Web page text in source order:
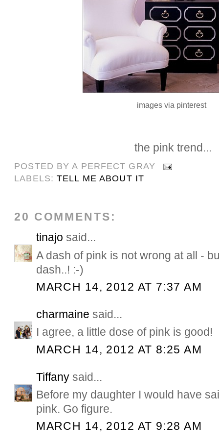
images via pinterest
the pink trend...
POSTED BYA PERFECT GRAY
LABELS:TELL ME ABOUT IT
20 COMMENTS:
tinajo said...
A dash of pink is not wrong at all -
dash..! :-)
MARCH 14, 2012 AT 7:37 AM
charmaine said...
I agree, a little dose of pink is good!
MARCH 14, 2012 AT 8:25 AM
Tiffany said...
Before my daughter I would have
pink. Go figure.
MARCH 14, 2012 AT 9:28 AM